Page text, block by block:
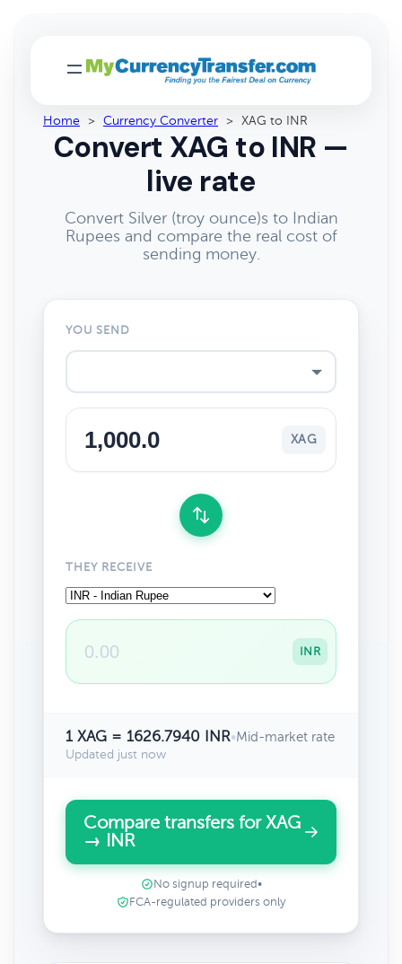
Home > Currency Converter > XAG to INR
Convert XAG to INR —
live rate
Convert Silver (troy ounce)s to Indian
Rupees and compare the real cost of
sending money.
YOU SEND
XAG
THEY RECEIVE
INR
1 XAG = 1626.7940 INR•Mid-market rate
Updated just now
Compare transfers for XAG
→ INR
No signup required •
FCA-regulated providers only